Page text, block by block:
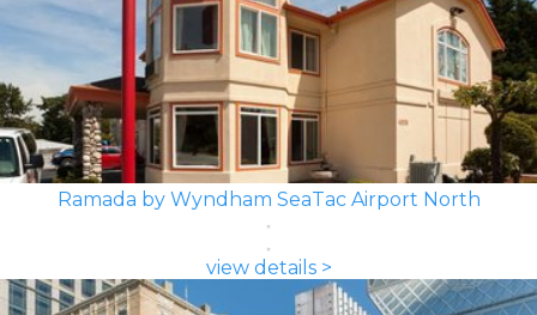
Ramada by Wyndham SeaTac Airport North
view details >